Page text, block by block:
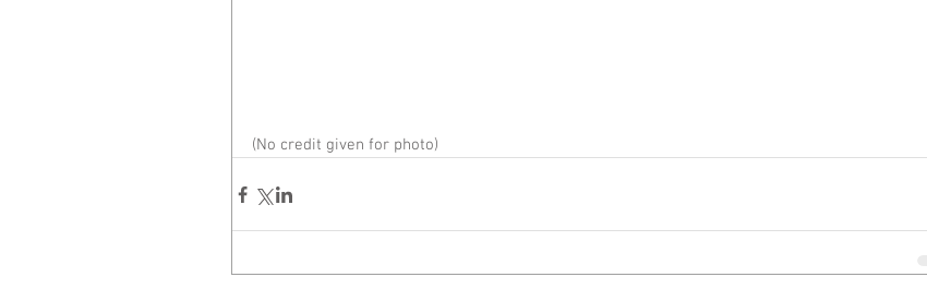
(No credit given for photo)